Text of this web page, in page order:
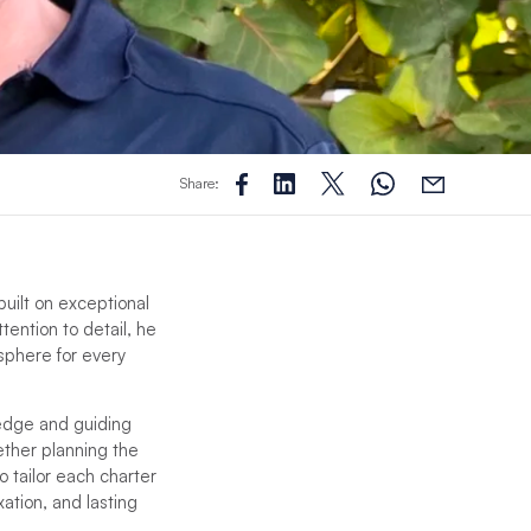
Share:
on exceptional
to detail, he
for every
and guiding
planning the
tailor each charter
and lasting